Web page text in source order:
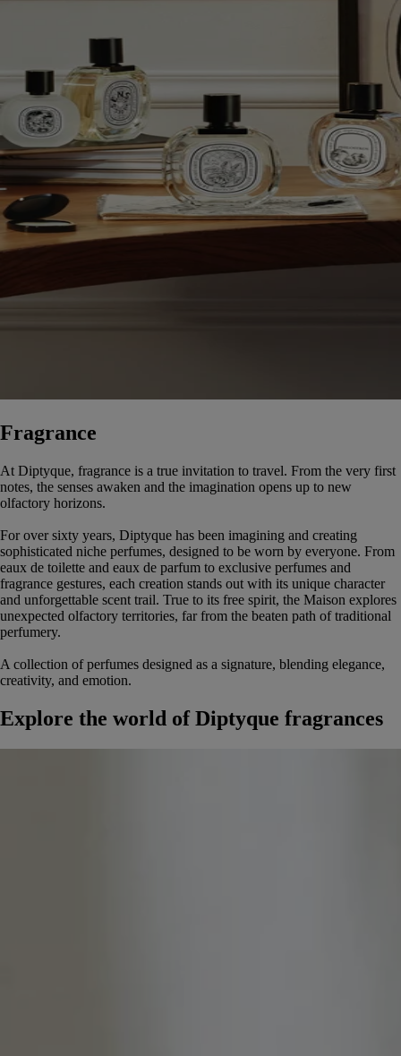
Fragrance
At Diptyque, fragrance is a true invitation to travel. From the very first
notes, the senses awaken and the imagination opens up to new
olfactory horizons.
For over sixty years, Diptyque has been imagining and creating
sophisticated niche perfumes, designed to be worn by everyone. From
eaux de toilette and eaux de parfum to exclusive perfumes and
fragrance gestures, each creation stands out with its unique character
and unforgettable scent trail. True to its free spirit, the Maison explores
unexpected olfactory territories, far from the beaten path of traditional
perfumery.
A collection of perfumes designed as a signature, blending elegance,
creativity, and emotion.
Explore the world of Diptyque fragrances